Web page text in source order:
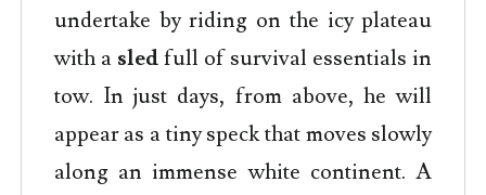
undertake by riding on the icy plateau
with a sledfull of survival essentials in
tow. In just days, from above, he will
appear as a tiny speck that moves slowly
along an immense white continent. A